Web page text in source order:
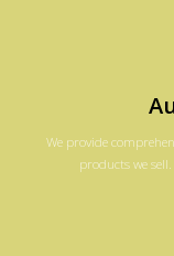
We provide
products we